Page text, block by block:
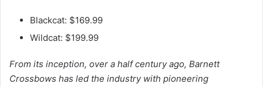
Blackcat: $169.99
Wildcat: $199.99
From its inception, over a half century ago, Barnett
Crossbows has led the industry with pioneering